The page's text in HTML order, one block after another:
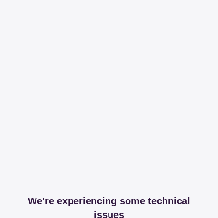
We're experiencing some technical
issues